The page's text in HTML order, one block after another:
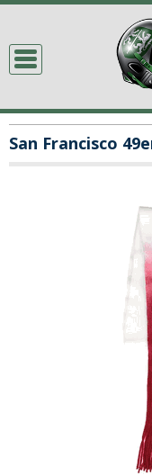
San Francisco